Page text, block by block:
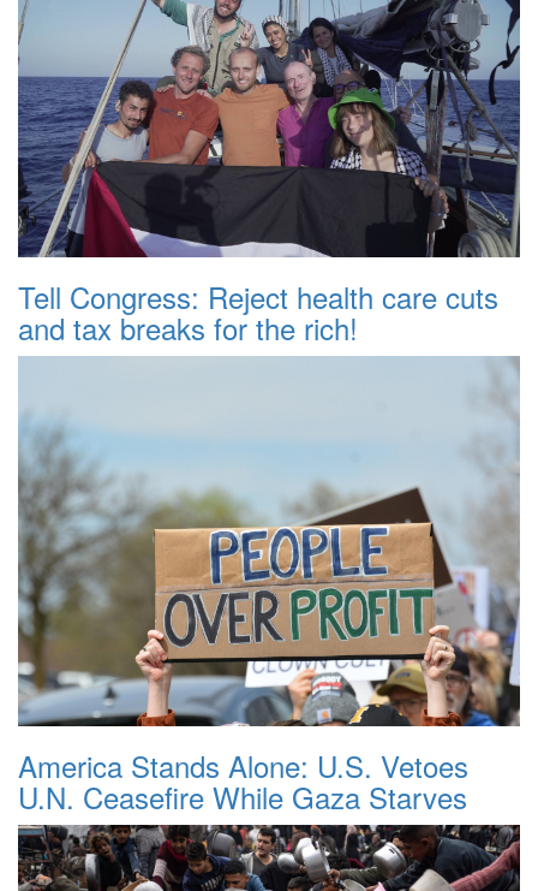
Tell Congress: Reject health care cuts
and tax breaks for the rich!
America Stands Alone: U.S. Vetoes
U.N. Ceasefire While Gaza Starves